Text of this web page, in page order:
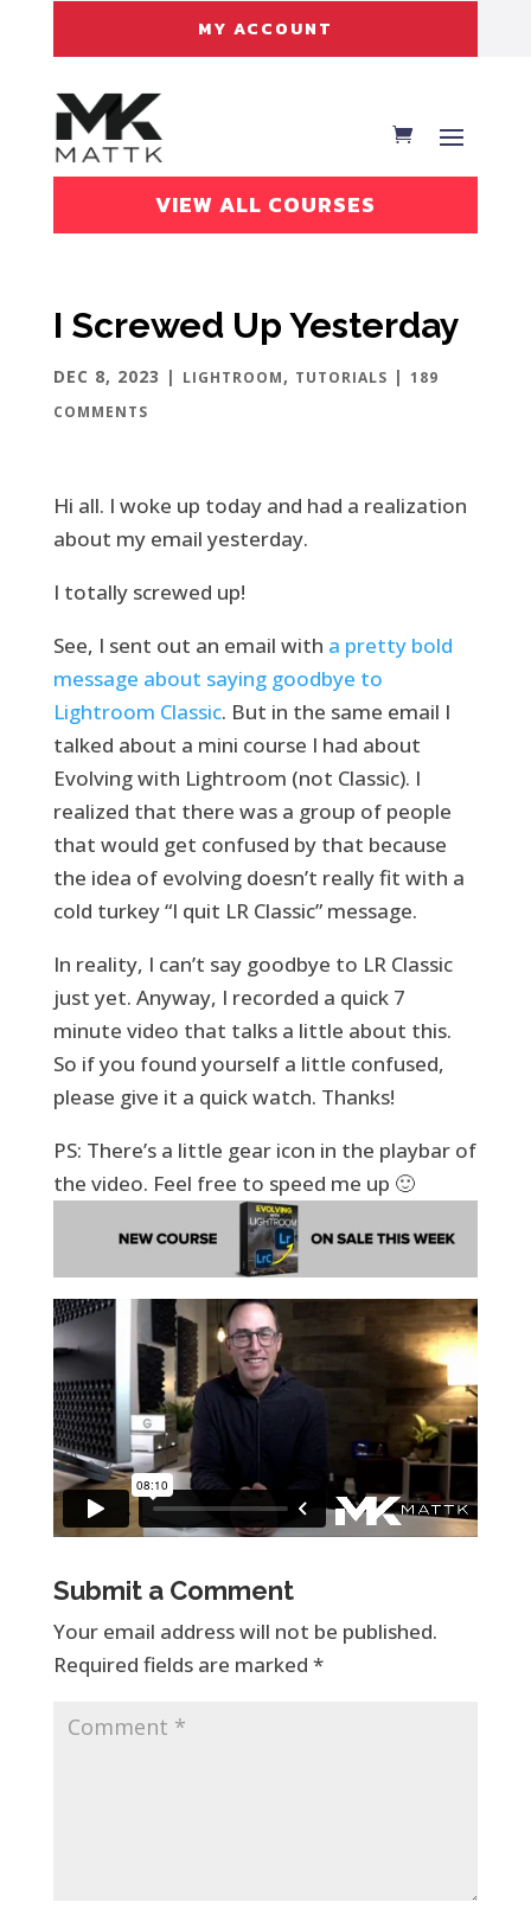
MY ACCOUNT
VIEW ALL COURSES
I Screwed Up Yesterday
DEC 8, 2023 | LIGHTROOM, TUTORIALS | 189
COMMENTS
Hi all. I woke up today and had a realization
about my email yesterday.
I totally screwed up!
See, I sent out an email with a pretty bold
message about saying goodbye to
Lightroom Classic. But in the same email I
talked about a mini course I had about
Evolving with Lightroom (not Classic). I
realized that there was a group of people
that would get confused by that because
the idea of evolving doesn’t really fit with a
cold turkey “I quit LR Classic” message.
In reality, I can’t say goodbye to LR Classic
just yet. Anyway, I recorded a quick 7
minute video that talks a little about this.
So if you found yourself a little confused,
please give it a quick watch. Thanks!
PS: There’s a little gear icon in the playbar of
the video. Feel free to speed me up 🙂
Submit a Comment
Your email address will not be published.
Required fields are marked *